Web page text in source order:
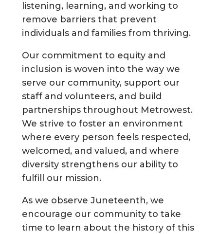
listening, learning, and working to
remove barriers that prevent
individuals and families from thriving.
Our commitment to equity and
inclusion is woven into the way we
serve our community, support our
staff and volunteers, and build
partnerships throughout Metrowest.
We strive to foster an environment
where every person feels respected,
welcomed, and valued, and where
diversity strengthens our ability to
fulfill our mission.
As we observe Juneteenth, we
encourage our community to take
time to learn about the history of this